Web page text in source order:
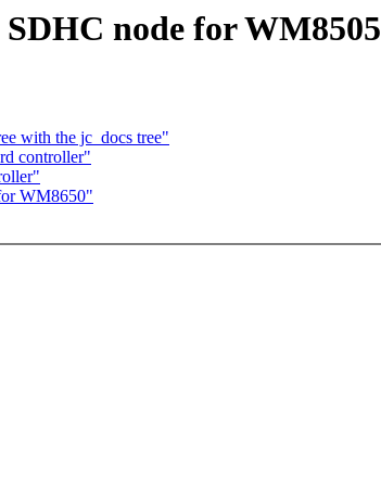
node for WM8505
with the jc_docs tree"
controller"
WM8650"